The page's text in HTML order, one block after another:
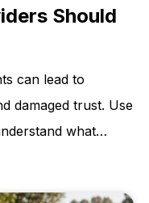
Should
can lead to
damaged trust. Use
what